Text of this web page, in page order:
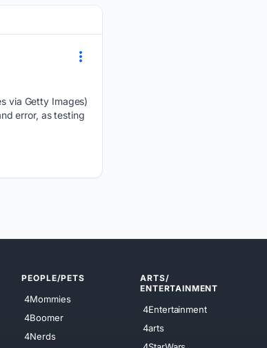
via Getty Images)
error, as testing
PEOPLE/PETS
4Mommies
4Boomer
4Nerds
ARTS/
ENTERTAINMENT
4Entertainment
4arts